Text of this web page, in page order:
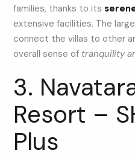
families, thanks to its
extensive facilities. The
connect the villas to other
overall sense of tranquility
3.
Resort –
Plus